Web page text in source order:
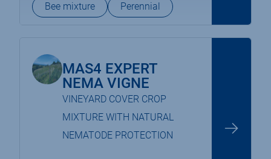
Bee mixture Perennial
MAS4 EXPERT
NEMA VIGNE
VINEYARD COVER CROP
MIXTURE WITH NATURAL
NEMATODE PROTECTION